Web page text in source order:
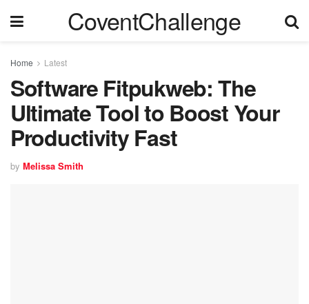
CoventChallenge
Home Latest
Software Fitpukweb: The
Ultimate Tool to Boost Your
Productivity Fast
by Melissa Smith